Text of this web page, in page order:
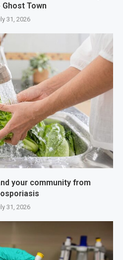
Ghost Town
31, 2026
your community from
31, 2026